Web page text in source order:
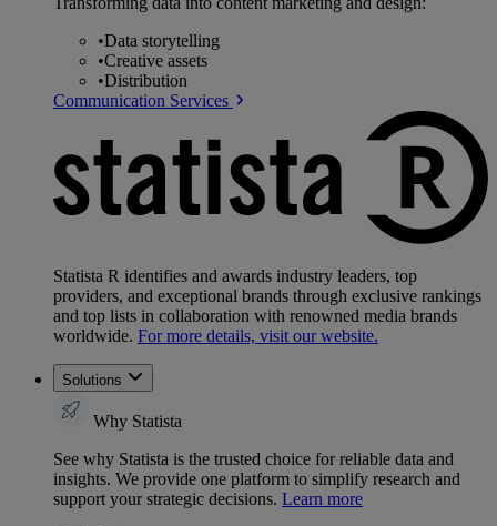
•Data storytelling
•Creative assets
•Distribution
Communication Services
Statista R identifies and awards industry leaders, top
providers, and exceptional brands through exclusive rankings
and top lists in collaboration with renowned media brands
worldwide. For more details, visit our website.
Solutions
Why Statista
See why Statista is the trusted choice for reliable data and
insights. We provide one platform to simplify research and
support your strategic decisions. Learn more